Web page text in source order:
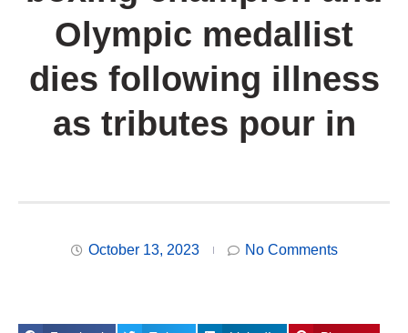
Olympic medallist
dies following illness
as tributes pour in
October 13, 2023 No Comments